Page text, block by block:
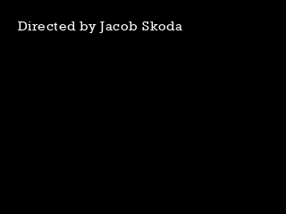
Directed by Jacob Skoda